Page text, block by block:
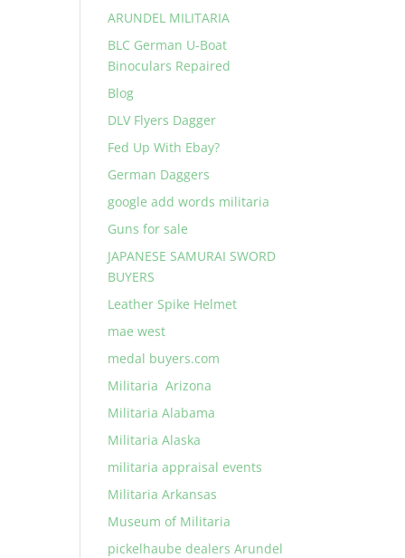
ARUNDEL MILITARIA
BLC German U-Boat
Binoculars Repaired
Blog
DLV Flyers Dagger
Fed Up With Ebay?
German Daggers
google add words militaria
Guns for sale
JAPANESE SAMURAI SWORD
BUYERS
Leather Spike Helmet
mae west
medal buyers.com
Militaria Arizona
Militaria Alabama
Militaria Alaska
militaria appraisal events
Militaria Arkansas
Museum of Militaria
pickelhaube dealers Arundel